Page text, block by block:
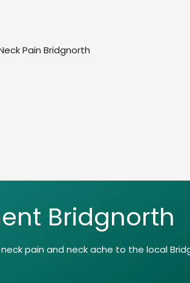
Bridgnorth
pain and neck ache to the local